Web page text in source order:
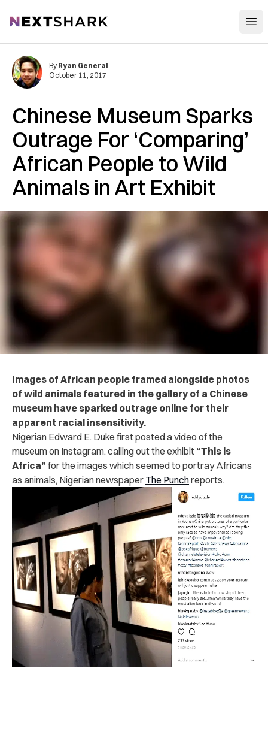
NextShark
Chinese Museum Sparks
Outrage For ‘Comparing’
African People to Wild
Animals in Art Exhibit
By Ryan General
October 11, 2017
Images of African people framed alongside photos
of wild animals featured in the gallery of a Chinese
museum have sparked outrage online for their
apparent racial insensitivity.
Nigerian Edward E. Duke first posted a video of the
museum on Instagram, calling out the exhibit “This is
Africa” for the images which seemed to portray Africans
as animals, Nigerian newspaper The Punchreports.